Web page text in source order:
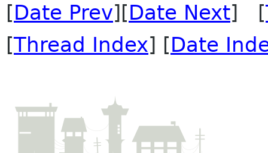
[Date Prev][Date Next] [
[Thread Index] [Date